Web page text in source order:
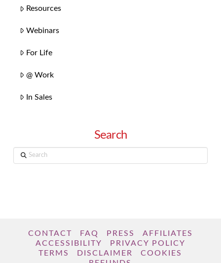
Resources
Webinars
For Life
@ Work
In Sales
Search
Search
CONTACT FAQ PRESS
AFFILIATES
ACCESSIBILITY
PRIVACY POLICY
TERMS
DISCLAIMER
COOKIES